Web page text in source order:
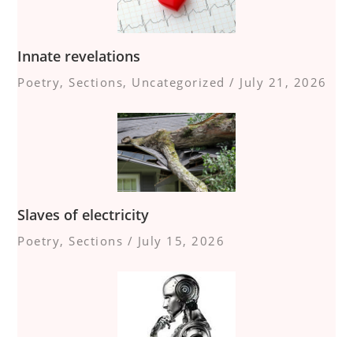
Innate revelations
Poetry, Sections, Uncategorized / July 21, 2026
Slaves of electricity
Poetry, Sections / July 15, 2026